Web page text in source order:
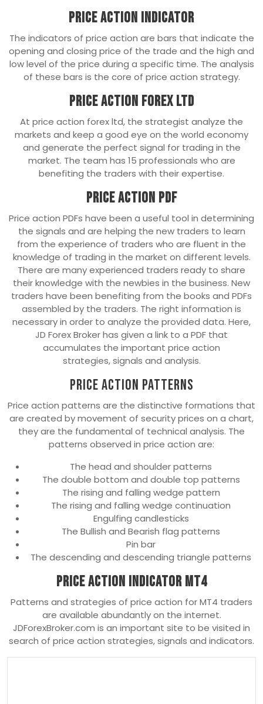
Price Action Indicator
The indicators of price action are bars that indicate the
opening and closing price of the trade and the high and
low level of the price during a specific time. The analysis
of these bars is the core of price action strategy.
Price Action Forex ltd
At price action forex ltd, the strategist analyze the
markets and keep a good eye on the world economy
and generate the perfect signal for trading in the
market. The team has 15 professionals who are
benefiting the traders with their expertise.
Price Action PDF
Price action PDFs have been a useful tool in determining
the signals and are helping the new traders to learn
from the experience of traders who are fluent in the
knowledge of trading in the market on different levels.
There are many experienced traders ready to share
their knowledge with the newbies in the business. New
traders have been benefiting from the books and PDFs
assembled by the traders. The right information is
necessary in order to analyze the provided data. Here,
JD Forex Broker has given a link to a PDF that
accumulates the important price action
strategies, signals and analysis.
Price Action Patterns
Price action patterns are the distinctive formations that
are created by movement of security prices on a chart,
they are the fundamental of technical analysis. The
patterns observed in price action are:
The head and shoulder patterns
The double bottom and double top patterns
The rising and falling wedge pattern
The rising and falling wedge continuation
Engulfing candlesticks
The Bullish and Bearish flag patterns
Pin bar
The descending and descending triangle patterns
Price Action Indicator MT4
Patterns and strategies of price action for MT4 traders
are available abundantly on the internet.
JDForexBroker.com is an important site to be visited in
search of price action strategies, signals and indicators.